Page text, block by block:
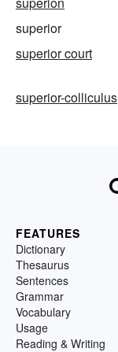
superior
superior court
superior-colliculus
FEATURES
Dictionary
Thesaurus
Sentences
Grammar
Vocabulary
Usage
Reading & Writing